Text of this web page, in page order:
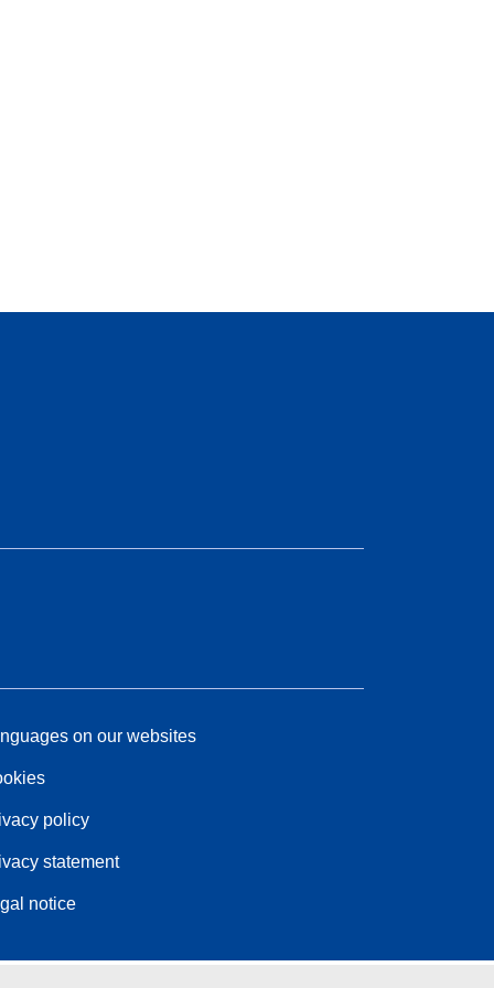
on our websites
policy
statement
notice